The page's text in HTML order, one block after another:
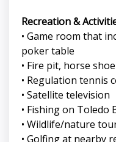
Recreation &
• Game room that
poker table
• Fire pit, horse
• Regulation tennis
• Satellite television
• Fishing on Toledo
• Wildlife/nature
• Golfing at nearby